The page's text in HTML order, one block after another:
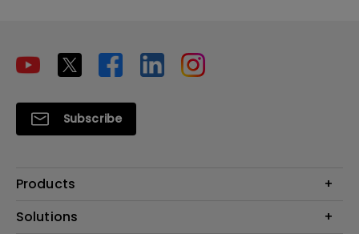
Subscribe
Products
Projectors
Solutions